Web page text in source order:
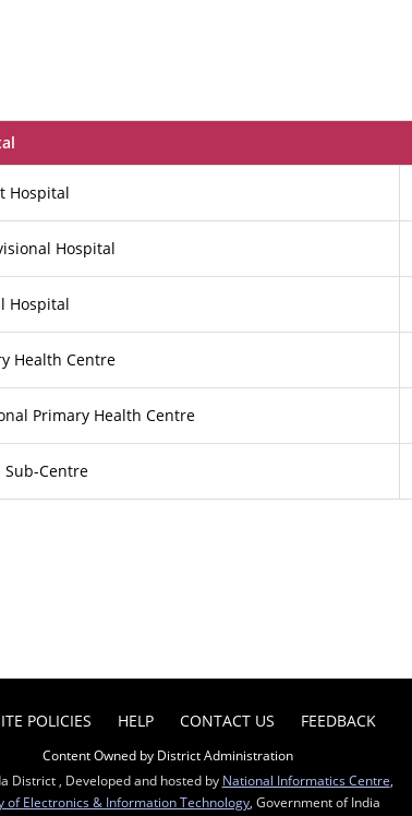
Hospital
Hospital
Hospital
Health Centre
Primary Health Centre
Sub-Centre
POLICIES HELP CONTACT US FEEDBACK
Content Owned by District Administration
District , Developed and hosted by National Informatics Centre
of Electronics & Information Technology , Government of India